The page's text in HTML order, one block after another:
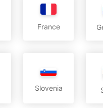
France
Slovenia